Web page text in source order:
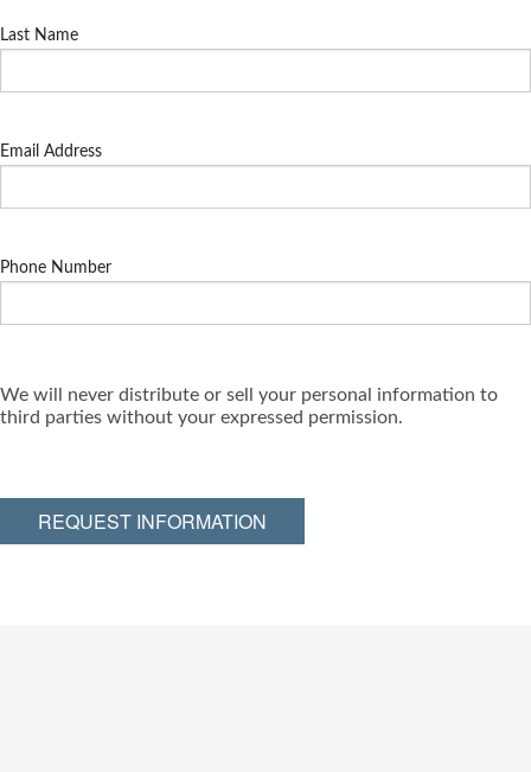
Last Name
Email Address
Phone Number
We will never distribute or sell your personal information to
third parties without your expressed permission.
REQUEST INFORMATION